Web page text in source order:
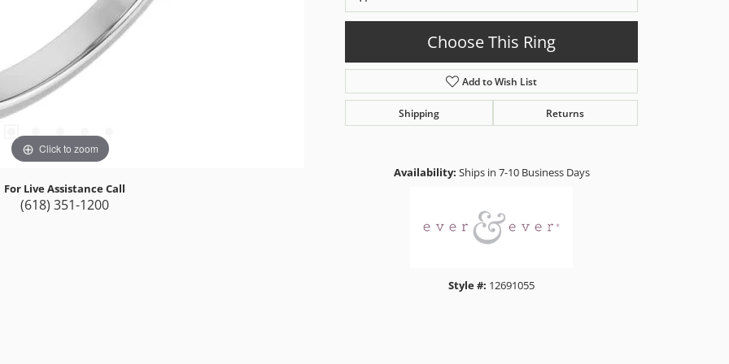
Click to zoom
For Live Assistance Call
(618) 351-1200
Choose This Ring
Add to Wish List
Shipping Returns
Availability: Ships in 7-10 Business Days
Style #: 12691055